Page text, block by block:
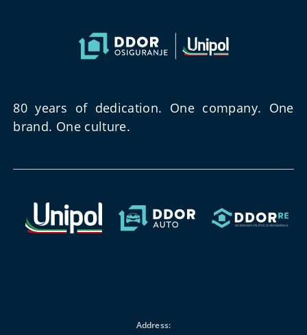
80 years of dedication. One company. One
brand. One culture.
Address: